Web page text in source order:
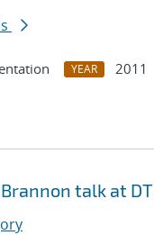
YEAR
2011
talk at